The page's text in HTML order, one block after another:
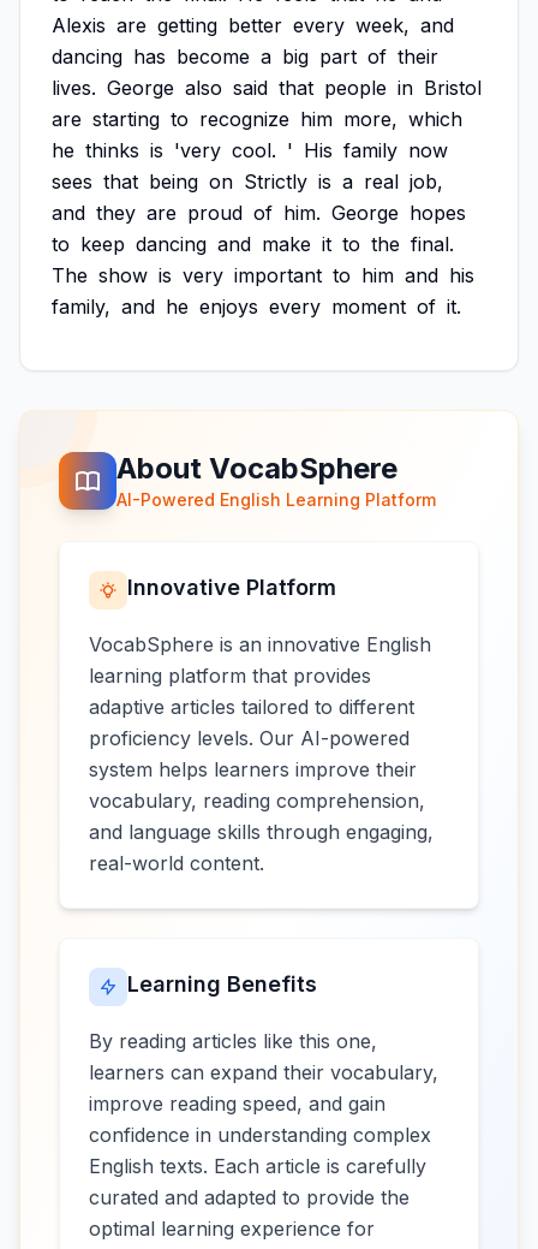
Alexis are getting better every week, and
dancing has become a big part of their
lives. George also said that people in Bristol
are starting to recognize him more, which
he thinks is 'very cool. ' His family now
sees that being on Strictly is a real job,
and they are proud of him. George hopes
to keep dancing and make it to the final.
The show is very important to him and his
family, and he enjoys every moment of it.
About VocabSphere
AI-Powered English Learning Platform
Innovative Platform
VocabSphere is an innovative English
learning platform that provides
adaptive articles tailored to different
proficiency levels. Our AI-powered
system helps learners improve their
vocabulary, reading comprehension,
and language skills through engaging,
real-world content.
Learning Benefits
By reading articles like this one,
learners can expand their vocabulary,
improve reading speed, and gain
confidence in understanding complex
English texts. Each article is carefully
curated and adapted to provide the
optimal learning experience for